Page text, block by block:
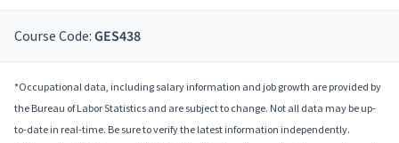
Course Code: GES438
*Occupational data, including salary information and job growth are provided by
the Bureau of Labor Statistics and are subject to change. Not all data may be up-
to-date in real-time. Be sure to verify the latest information independently.